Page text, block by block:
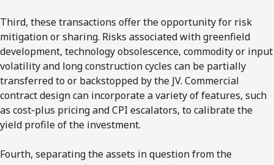
Third, these transactions offer the opportunity for risk
mitigation or sharing. Risks associated with greenfield
development, technology obsolescence, commodity or input
volatility and long construction cycles can be partially
transferred to or backstopped by the JV. Commercial
contract design can incorporate a variety of features, such
as cost‑plus pricing and CPI escalators, to calibrate the
yield profile of the investment.
Fourth, separating the assets in question from the